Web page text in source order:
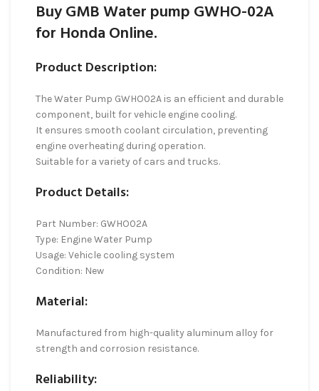
Buy GMB Water pump GWHO-02A
for Honda Online.
Product Description:
The Water Pump GWHO02A is an efficient and durable
component, built for vehicle engine cooling.
It ensures smooth coolant circulation, preventing
engine overheating during operation.
Suitable for a variety of cars and trucks.
Product Details:
Part Number: GWHO02A
Type: Engine Water Pump
Usage: Vehicle cooling system
Condition: New
Material:
Manufactured from high-quality aluminum alloy for
strength and corrosion resistance.
Reliability: